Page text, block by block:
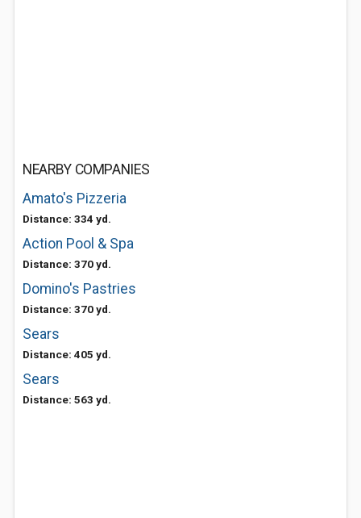
NEARBY COMPANIES
Amato's Pizzeria
Distance: 334 yd.
Action Pool & Spa
Distance: 370 yd.
Domino's Pastries
Distance: 370 yd.
Sears
Distance: 405 yd.
Sears
Distance: 563 yd.